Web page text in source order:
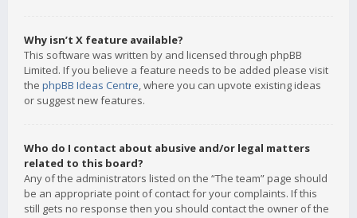
Why isn’t X feature available?
This software was written by and licensed through phpBB
Limited. If you believe a feature needs to be added please visit
the phpBB Ideas Centre, where you can upvote existing ideas
or suggest new features.
Who do I contact about abusive and/or legal matters
related to this board?
Any of the administrators listed on the “The team” page should
be an appropriate point of contact for your complaints. If this
still gets no response then you should contact the owner of the